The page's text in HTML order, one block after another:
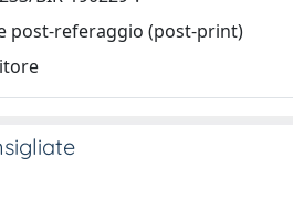
post-referaggio (post-print)